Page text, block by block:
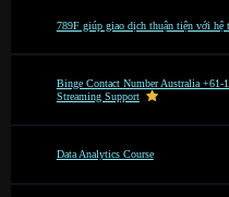
789F giúp giao dịch thuận tiện với hệ
Binge Contact Number Australia +61-
Streaming Support
Data Analytics Course